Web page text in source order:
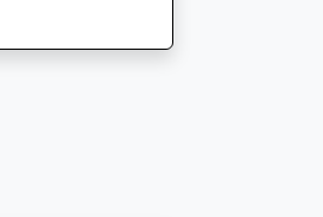
See Link
Of The